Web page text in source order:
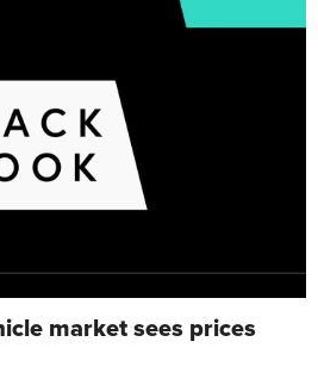
market sees prices